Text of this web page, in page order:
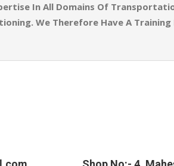
In All Domains Of
We Therefore Have A